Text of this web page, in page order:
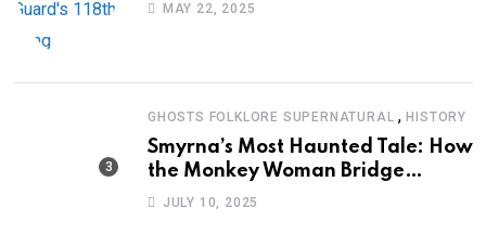
MAY 22, 2025
GHOSTS FOLKLORE SUPERNATURAL ,HISTORY
Smyrna’s Most Haunted Tale: How
the Monkey Woman Bridge
Became Local Folklore
JULY 10, 2025